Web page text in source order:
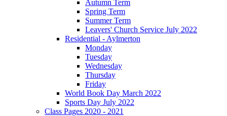
Autumn Term
Spring Term
Summer Term
Leavers' Church Service July 2022
Residential - Aylmerton
Monday
Tuesday
Wednesday
Thursday
Friday
World Book Day March 2022
Sports Day July 2022
Class Pages 2020 - 2021